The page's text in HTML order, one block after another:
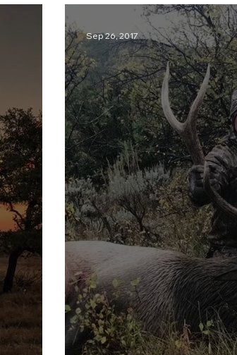
Sep 26, 2017